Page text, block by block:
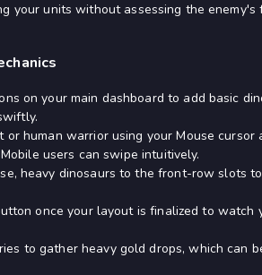
your units without assessing the
on your main dashboard to add basic
human warrior using your Mouse cursor
users can swipe intuitively.
heavy dinosaurs to the front-row slots
once your layout is finalized to watch
to gather heavy gold drops, which can